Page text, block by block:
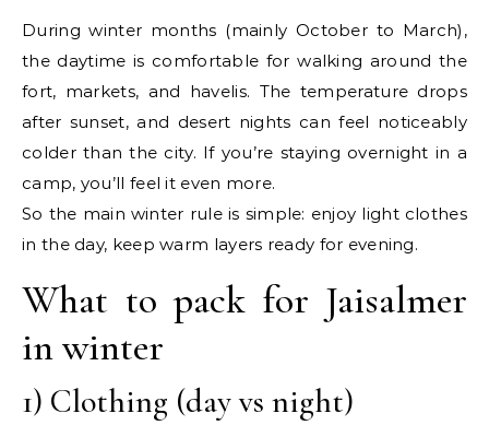
During winter months (mainly October to March),
the daytime is comfortable for walking around the
fort, markets, and havelis. The temperature drops
after sunset, and desert nights can feel noticeably
colder than the city. If you’re staying overnight in a
camp, you’ll feel it even more.
So the main winter rule is simple: enjoy light clothes
in the day, keep warm layers ready for evening.
What to pack for Jaisalmer
in winter
1) Clothing (day vs night)